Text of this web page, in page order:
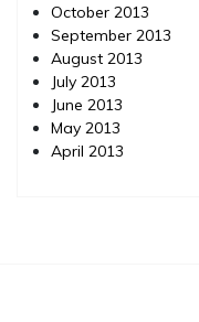
October 2013
September 2013
August 2013
July 2013
June 2013
May 2013
April 2013